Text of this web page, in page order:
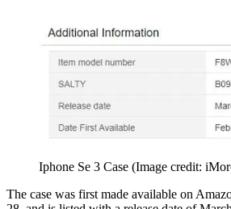
Iphone Se 3 Case (Image credit:
The case was first made available on